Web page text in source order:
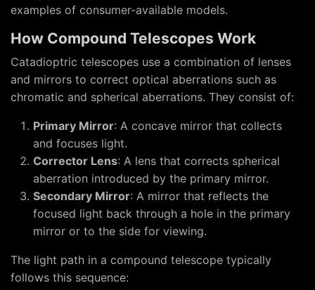
examples of consumer-available models.
How Compound Telescopes Work
Catadioptric telescopes use a combination of lenses
and mirrors to correct optical aberrations such as
chromatic and spherical aberrations. They consist of:
Primary Mirror: A concave mirror that collects
and focuses light.
Corrector Lens: A lens that corrects spherical
aberration introduced by the primary mirror.
Secondary Mirror: A mirror that reflects the
focused light back through a hole in the primary
mirror or to the side for viewing.
The light path in a compound telescope typically
follows this sequence: